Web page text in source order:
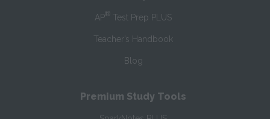
AP® Test Prep PLUS
Teacher’s Handbook
Blog
Premium Study Tools